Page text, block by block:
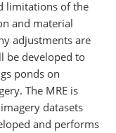
limitations of the
and material
adjustments are
be developed to
ponds on
The MRE is
datasets
and performs